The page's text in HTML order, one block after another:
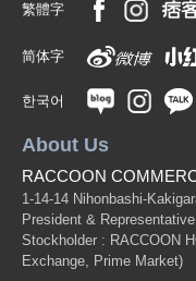
繁體字
简体字
한국어
About Us
RACCOON
1-14-14 Nihonbashi-
President &
Stockholder : RACCOON
Exchange, Prime Market)